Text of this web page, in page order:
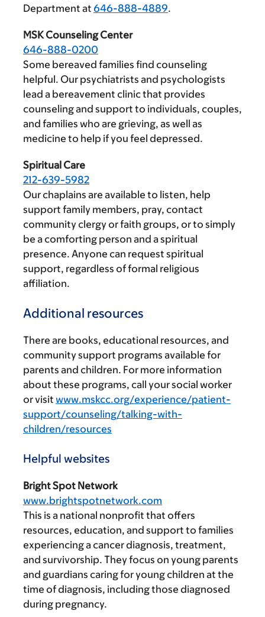
Department at 646-888-4889.
MSK Counseling Center
646-888-0200
Some bereaved families find counseling
helpful. Our psychiatrists and psychologists
lead a bereavement clinic that provides
counseling and support to individuals, couples,
and families who are grieving, as well as
medicine to help if you feel depressed.
Spiritual Care
212-639-5982
Our chaplains are available to listen, help
support family members, pray, contact
community clergy or faith groups, or to simply
be a comforting person and a spiritual
presence. Anyone can request spiritual
support, regardless of formal religious
affiliation.
Additional resources
There are books, educational resources, and
community support programs available for
parents and children. For more information
about these programs, call your social worker
or visit www.mskcc.org/experience/patient-
support/counseling/talking-with-
children/resources
Helpful websites
Bright Spot Network
www.brightspotnetwork.com
This is a national nonprofit that offers
resources, education, and support to families
experiencing a cancer diagnosis, treatment,
and survivorship. They focus on young parents
and guardians caring for young children at the
time of diagnosis, including those diagnosed
during pregnancy.